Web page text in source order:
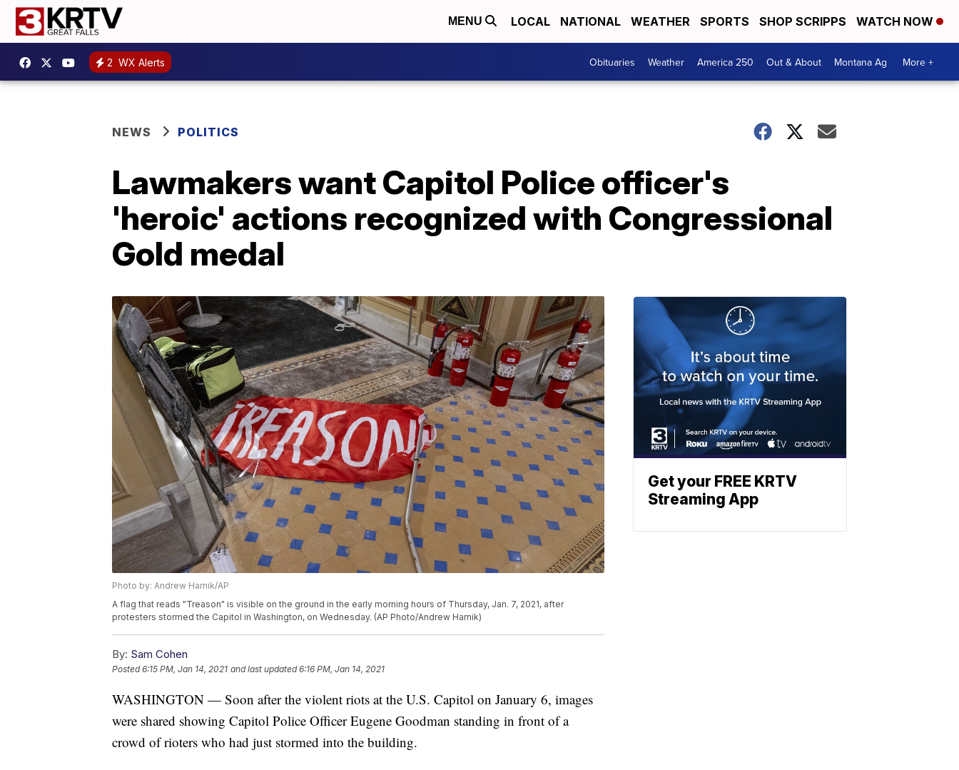
MENU LOCAL NATIONAL WEATHER SPORTS SHOP SCRIPPS WATCH NOW
2 WX Alerts Obituaries Weather America 250 Out & About Montana Ag More +
NEWS POLITICS
Lawmakers want Capitol Police officer's
'heroic' actions recognized with Congressional
Gold medal
Photo by: Andrew Harnik/AP
A flag that reads "Treason" is visible on the ground in the early morning hours of Thursday, Jan. 7, 2021, after
protesters stormed the Capitol in Washington, on Wednesday. (AP Photo/Andrew Harnik)
By: Sam Cohen
Posted6:15 PM, Jan 14, 2021 and last updated 6:16 PM, Jan 14, 2021
WASHINGTON — Soon after the violent riots at the U.S. Capitol on January 6, images
were shared showing Capitol Police Officer Eugene Goodman standing in front of a
crowd of rioters who had just stormed into the building.
Get your FREE KRTV
Streaming App